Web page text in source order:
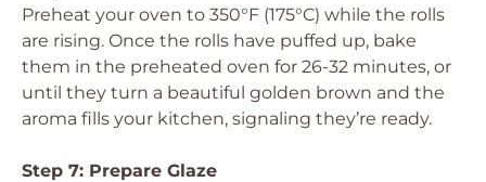
Preheat your oven to 350°F (175°C) while the rolls
are rising. Once the rolls have puffed up, bake
them in the preheated oven for 26-32 minutes, or
until they turn a beautiful golden brown and the
aroma fills your kitchen, signaling they’re ready.
Step 7: Prepare Glaze